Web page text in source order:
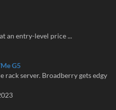
an entry-level price ...
G5
rack server. Broadberry gets edgy